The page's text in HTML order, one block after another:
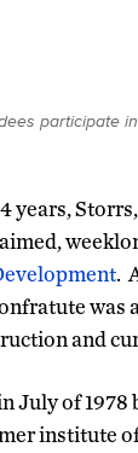
participate
years,
.
and
July of 1978
institute